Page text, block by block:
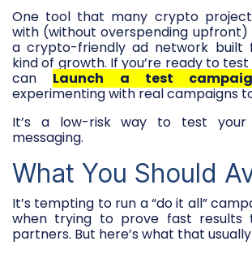
One tool that many crypto
with (without overspending upfront)
a crypto-friendly ad network built
kind of growth. If you’re ready to
can Launch a test
experimenting with real campaigns
It’s a low-risk way to test your
messaging.
What You Should
It’s tempting to run a “do it all”
when trying to prove fast results
partners. But here’s what that